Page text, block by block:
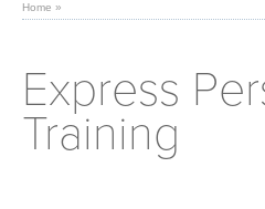
Fitness
Home »
Express
Training